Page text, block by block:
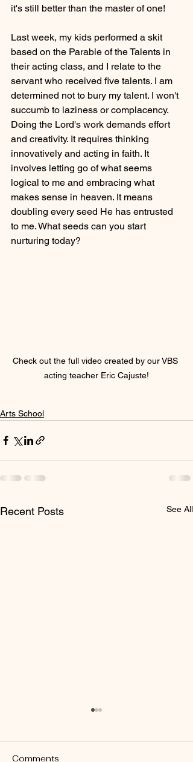
it's still better than the master of one!
Last week, my kids performed a skit
based on the Parable of the Talents in
their acting class, and I relate to the
servant who received five talents. I am
determined not to bury my talent. I won't
succumb to laziness or complacency.
Doing the Lord's work demands effort
and creativity. It requires thinking
innovatively and acting in faith. It
involves letting go of what seems
logical to me and embracing what
makes sense in heaven. It means
doubling every seed He has entrusted
to me. What seeds can you start
nurturing today?
Check out the full video created by our VBS
acting teacher Eric Cajuste!
Arts School
Recent Posts See All
Comments